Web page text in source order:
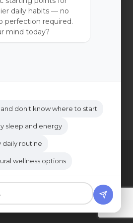
daily habits — no
perfection required.
mind today?
don't know where to start
sleep and energy
daily routine
wellness options
Instagram
LOG IN